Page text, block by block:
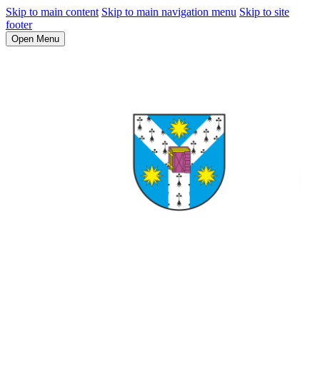
Skip to main content Skip to main navigation menu Skip to site
footer
Open Menu